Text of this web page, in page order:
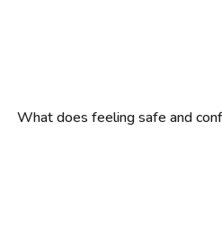
What does feeling safe and